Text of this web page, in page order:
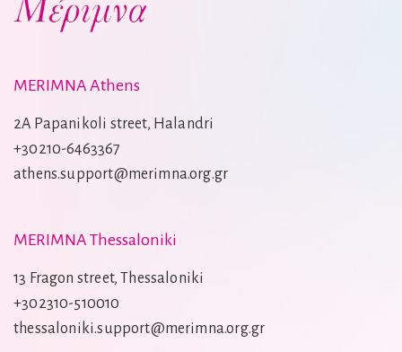
MERIMNA Athens
2A Papanikoli street, Halandri
+30210-6463367
athens.support@merimna.org.gr
MERIMNA Thessaloniki
13 Fragon street, Thessaloniki
+302310-510010
thessaloniki.support@merimna.org.gr